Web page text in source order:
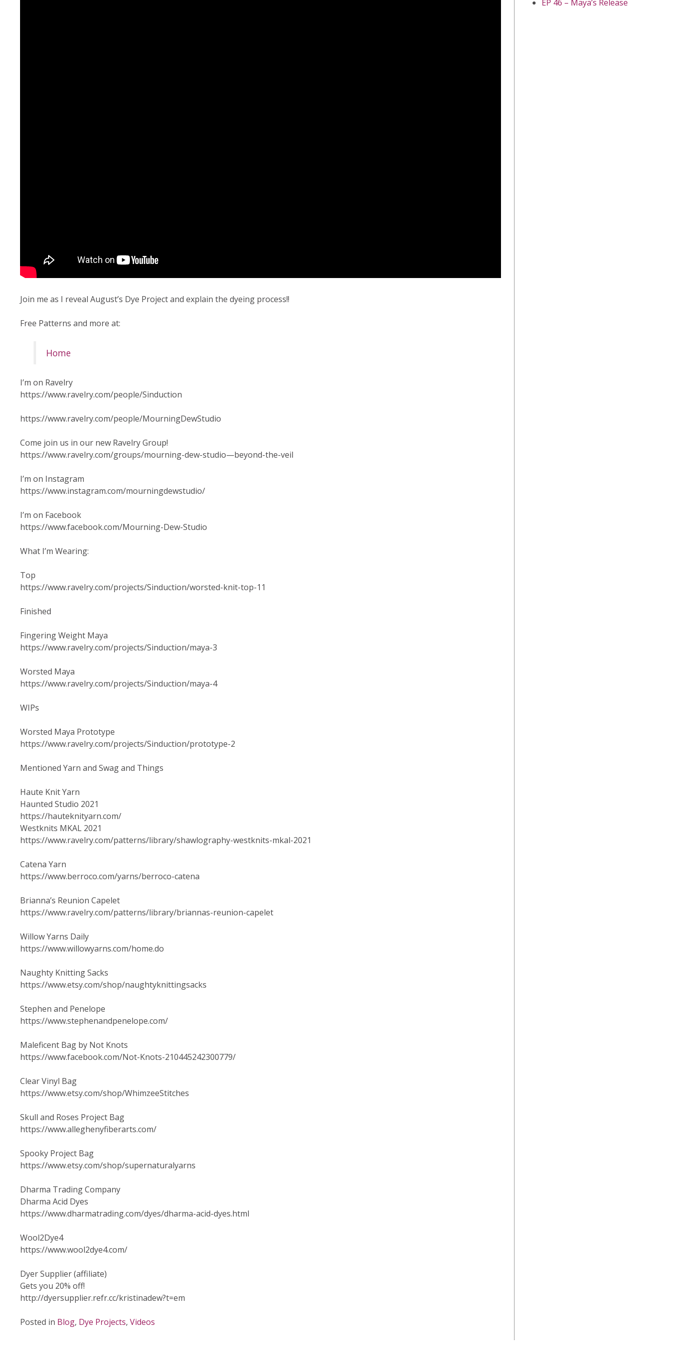
Join me as I reveal August’s Dye Project and explain the dyeing process!!
Free Patterns and more at:
Home
I’m on Ravelry
https://www.ravelry.com/people/Sinduction
https://www.ravelry.com/people/MourningDewStudio
Come join us in our new Ravelry Group!
https://www.ravelry.com/groups/mourning-dew-studio—beyond-the-veil
I’m on Instagram
https://www.instagram.com/mourningdewstudio/
I’m on Facebook
https://www.facebook.com/Mourning-Dew-Studio
What I’m Wearing:
Top
https://www.ravelry.com/projects/Sinduction/worsted-knit-top-11
Finished
Fingering Weight Maya
https://www.ravelry.com/projects/Sinduction/maya-3
Worsted Maya
https://www.ravelry.com/projects/Sinduction/maya-4
WIPs
Worsted Maya Prototype
https://www.ravelry.com/projects/Sinduction/prototype-2
Mentioned Yarn and Swag and Things
Haute Knit Yarn
Haunted Studio 2021
https://hauteknityarn.com/
Westknits MKAL 2021
https://www.ravelry.com/patterns/library/shawlography-westknits-mkal-2021
Catena Yarn
https://www.berroco.com/yarns/berroco-catena
Brianna’s Reunion Capelet
https://www.ravelry.com/patterns/library/briannas-reunion-capelet
Willow Yarns Daily
https://www.willowyarns.com/home.do
Naughty Knitting Sacks
https://www.etsy.com/shop/naughtyknittingsacks
Stephen and Penelope
https://www.stephenandpenelope.com/
Maleficent Bag by Not Knots
https://www.facebook.com/Not-Knots-210445242300779/
Clear Vinyl Bag
https://www.etsy.com/shop/WhimzeeStitches
Skull and Roses Project Bag
https://www.alleghenyfiberarts.com/
Spooky Project Bag
https://www.etsy.com/shop/supernaturalyarns
Dharma Trading Company
Dharma Acid Dyes
https://www.dharmatrading.com/dyes/dharma-acid-dyes.html
Wool2Dye4
https://www.wool2dye4.com/
Dyer Supplier (affiliate)
Gets you 20% off!
http://dyersupplier.refr.cc/kristinadew?t=em
Posted in Blog, Dye Projects,Videos
EP 46 – Maya’s Release